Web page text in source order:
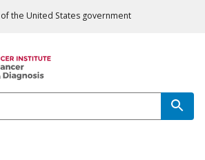
the United States government